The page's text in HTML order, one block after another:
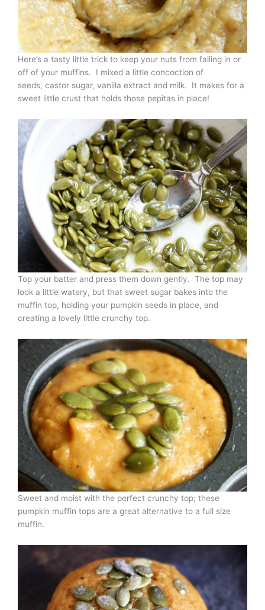
Here’s a tasty little trick to keep your nuts from falling in or
off of your muffins. I mixed a little concoction of
seeds, castor sugar, vanilla extract and milk. It makes for a
sweet little crust that holds those pepitas in place!
Top your batter and press them down gently. The top may
look a little watery, but that sweet sugar bakes into the
muffin top, holding your pumpkin seeds in place, and
creating a lovely little crunchy top.
Sweet and moist with the perfect crunchy top; these
pumpkin muffin tops are a great alternative to a full size
muffin.